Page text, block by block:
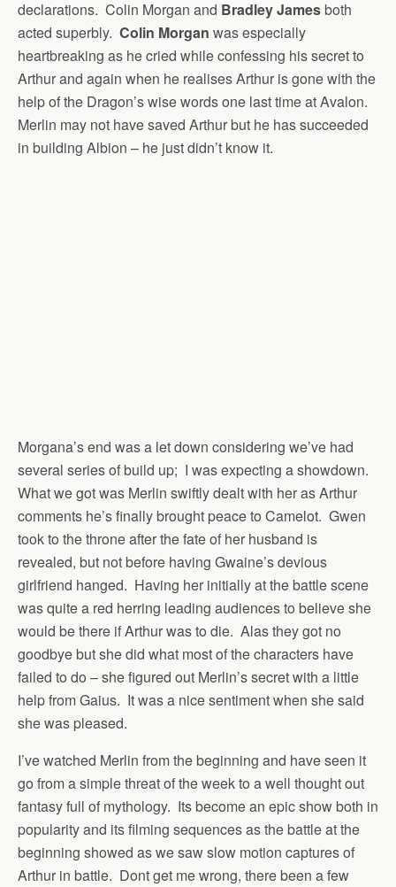
declarations. Colin Morgan and Bradley Jamesboth
acted superbly. Colin Morgan was especially
heartbreaking as he cried while confessing his secret to
Arthur and again when he realises Arthur is gone with the
help of the Dragon’s wise words one last time at Avalon.
Merlin may not have saved Arthur but he has succeeded
in building Albion – he just didn’t know it.
Morgana’s end was a let down considering we’ve had
several series of build up; I was expecting a showdown.
What we got was Merlin swiftly dealt with her as Arthur
comments he’s finally brought peace to Camelot. Gwen
took to the throne after the fate of her husband is
revealed, but not before having Gwaine’s devious
girlfriend hanged. Having her initially at the battle scene
was quite a red herring leading audiences to believe she
would be there if Arthur was to die. Alas they got no
goodbye but she did what most of the characters have
failed to do – she figured out Merlin’s secret with a little
help from Gaius. It was a nice sentiment when she said
she was pleased.
I’ve watched Merlin from the beginning and have seen it
go from a simple threat of the week to a well thought out
fantasy full of mythology. Its become an epic show both in
popularity and its filming sequences as the battle at the
beginning showed as we saw slow motion captures of
Arthur in battle. Dont get me wrong, there been a few